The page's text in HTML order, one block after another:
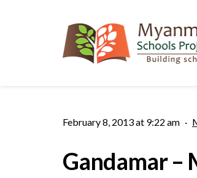
February 8, 2013 at 9:22 am ·
Gandamar –